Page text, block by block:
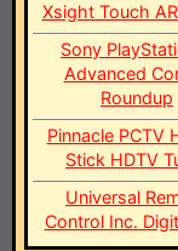
Xsight Touch
Sony
Advanced
Roundup
Pinnacle PCTV
Stick HDTV
Universal
Control Inc.